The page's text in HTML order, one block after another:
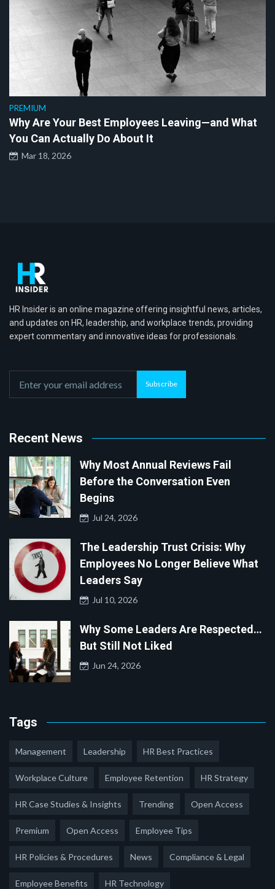
PREMIUM
Why Are Your Best Employees Leaving—and What
You Can Actually Do About It
Mar 18, 2026
HR Insider is an online magazine offering insightful news, articles,
and updates on HR, leadership, and workplace trends, providing
expert commentary and innovative ideas for professionals.
Subscribe
Recent News
Why Most Annual Reviews Fail
Before the Conversation Even
Begins
Jul 24, 2026
The Leadership Trust Crisis: Why
Employees No Longer Believe What
Leaders Say
Jul 10, 2026
Why Some Leaders Are Respected…
But Still Not Liked
Jun 24, 2026
Tags
Management Leadership HR Best Practices
Workplace Culture Employee Retention HR Strategy
HR Case Studies & Insights Trending Open Access
Premium Open Access Employee Tips
HR Policies & Procedures News Compliance & Legal
Employee Benefits HR Technology